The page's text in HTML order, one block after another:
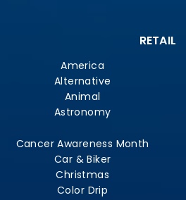
RETAIL
America
Alternative
Animal
Astronomy
Cancer Awareness Month
Car & Biker
Christmas
Color Drip